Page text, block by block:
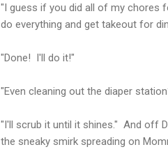
"I guess if you did all of my chores
do everything and get takeout for
"Done! I'll do it!"
"Even cleaning out the diaper
"I'll scrub it until it shines." And off
the sneaky smirk spreading on